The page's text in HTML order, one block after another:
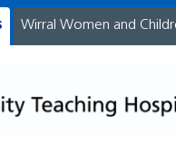
Wirral Women and